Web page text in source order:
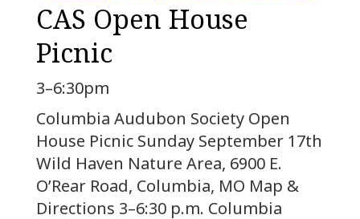
CAS Open House
Picnic
3–6:30pm
Columbia Audubon Society Open
House Picnic Sunday September 17th
Wild Haven Nature Area, 6900 E.
O’Rear Road, Columbia, MO Map &
Directions 3–6:30 p.m. Columbia